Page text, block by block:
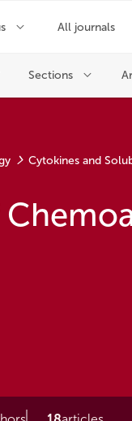
Cytokines and